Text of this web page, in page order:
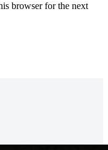
browser for the next